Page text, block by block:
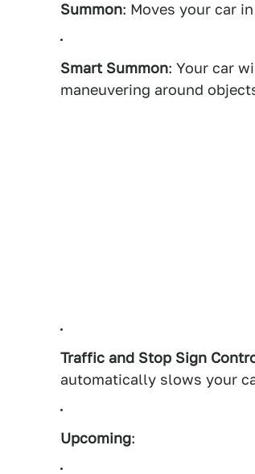
Summon: Moves your car
Smart Summon: Your car
maneuvering around
Traffic and Stop Sign
automatically slows your
Upcoming: